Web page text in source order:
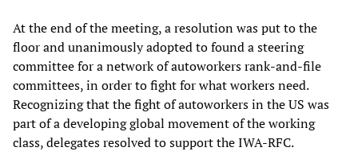
At the end of the meeting, a resolution was put to the
floor and unanimously adopted to found a steering
committee for a network of autoworkers rank-and-file
committees, in order to fight for what workers need.
Recognizing that the fight of autoworkers in the US was
part of a developing global movement of the working
class, delegates resolved to support the IWA-RFC.